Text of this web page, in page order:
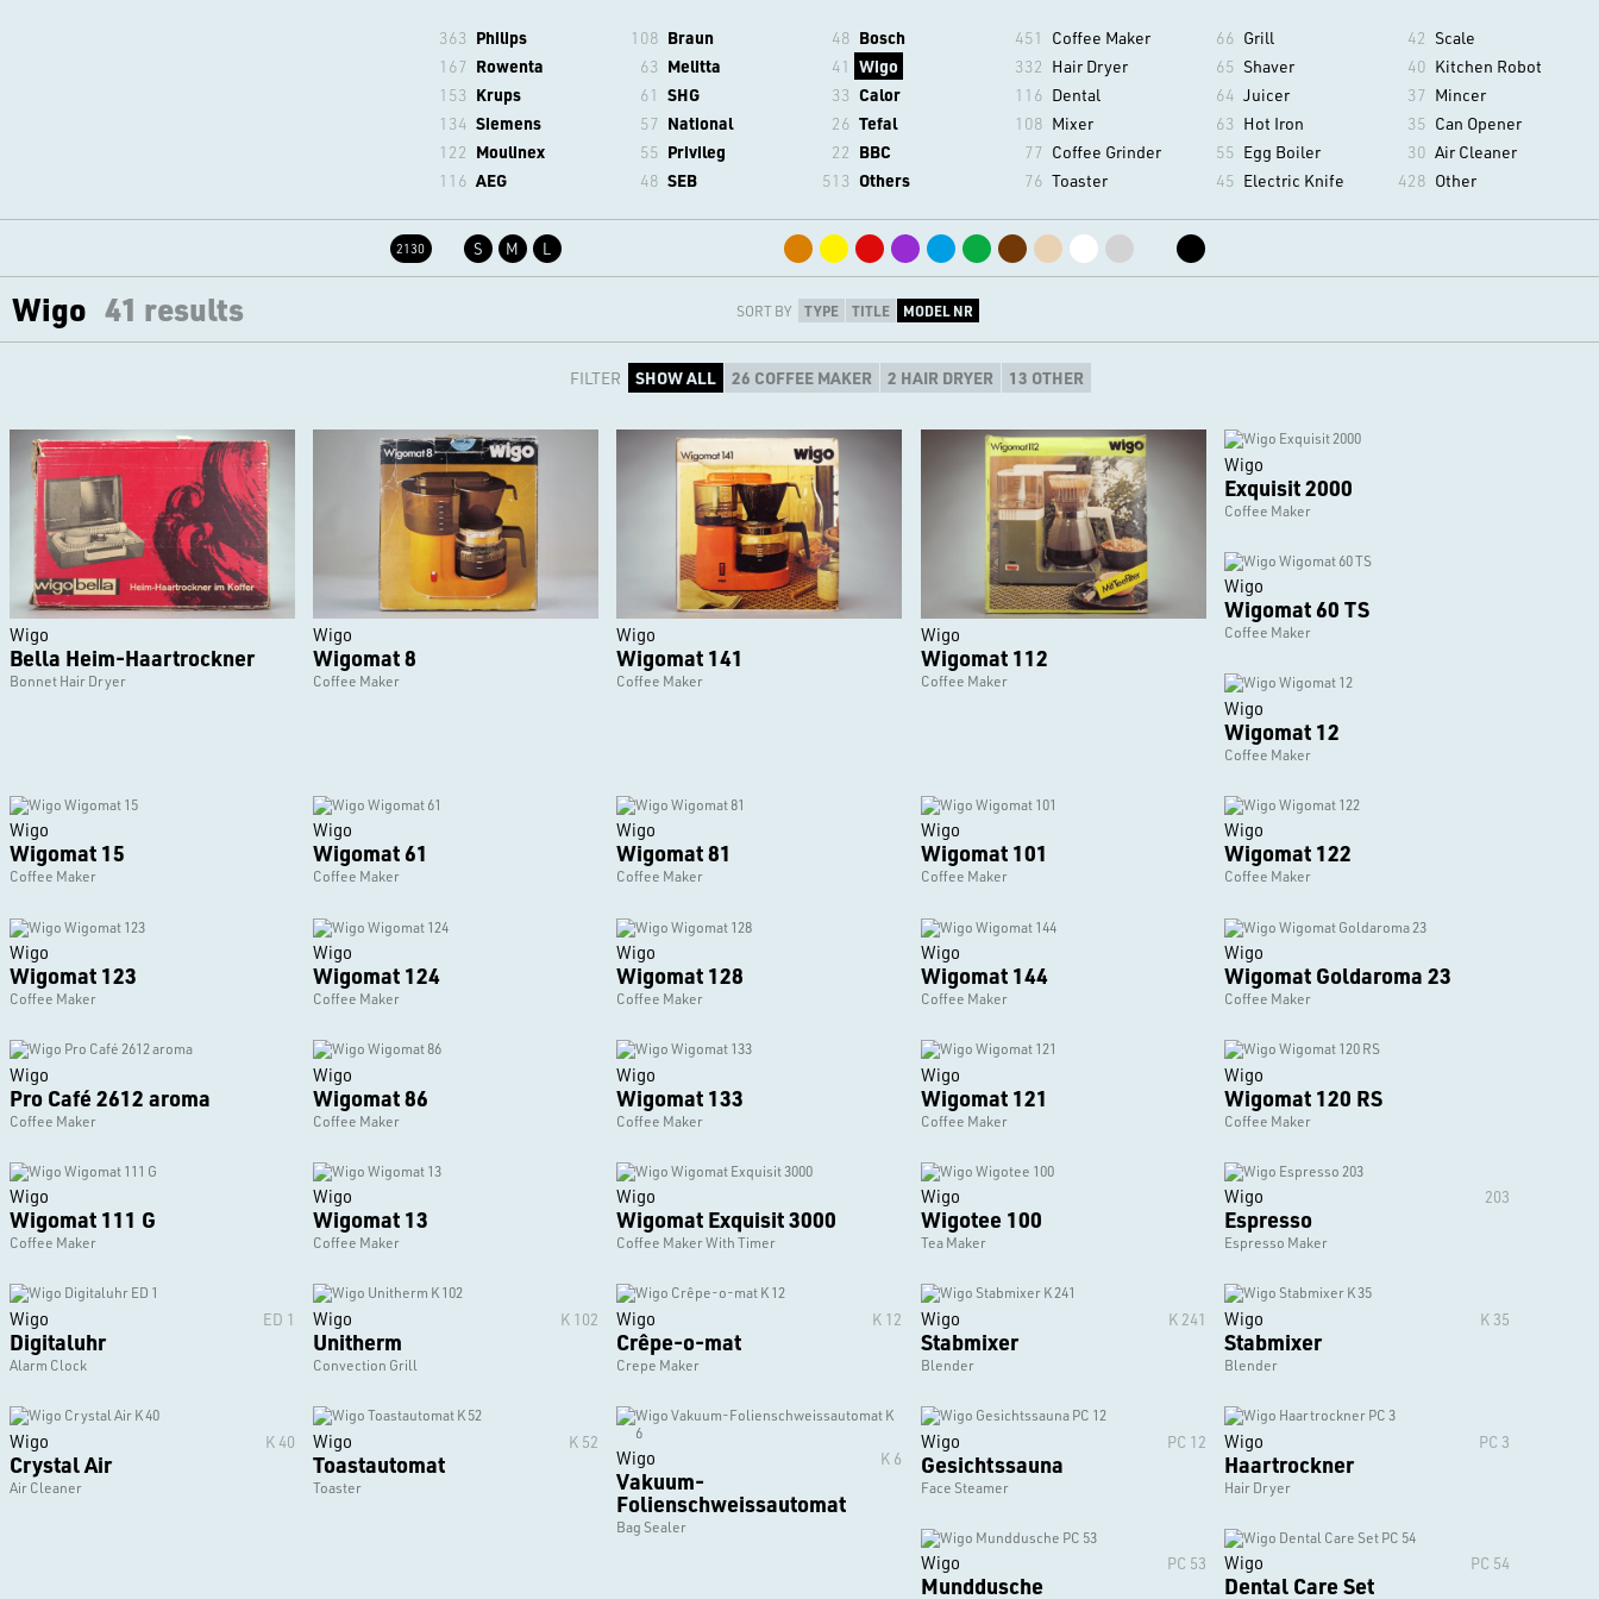
363 Philips
167 Rowenta
153 Krups
134 Siemens
122 Moulinex
116 AEG
108 Braun
63 Melitta
61 SHG
57 National
55 Privileg
48 SEB
48 Bosch
41 Wigo
33 Calor
26 Tefal
22 BBC
513 Others
451 Coffee Maker
332 Hair Dryer
116 Dental
108 Mixer
77 Coffee Grinder
76 Toaster
66 Grill
65 Shaver
64 Juicer
63 Hot Iron
55 Egg Boiler
45 Electric Knife
42 Scale
40 Kitchen Robot
37 Mincer
35 Can Opener
30 Air Cleaner
428 Other
2130 S M L
Wigo 41 results SORT BY TYPE TITLE MODEL NR
FILTER SHOW ALL 26 COFFEE MAKER 2 HAIR DRYER 13 OTHER
Wigo
Bella Heim-Haartrockner
Bonnet Hair Dryer
Wigo
Wigomat 8
Coffee Maker
Wigo
Wigomat 141
Coffee Maker
Wigo
Wigomat 112
Coffee Maker
Wigo
Exquisit 2000
Coffee Maker
Wigo
Wigomat 60 TS
Coffee Maker
Wigo
Wigomat 12
Coffee Maker
Wigo
Wigomat 15
Coffee Maker
Wigo
Wigomat 61
Coffee Maker
Wigo
Wigomat 81
Coffee Maker
Wigo
Wigomat 101
Coffee Maker
Wigo
Wigomat 122
Coffee Maker
Wigo
Wigomat 123
Coffee Maker
Wigo
Wigomat 124
Coffee Maker
Wigo
Wigomat 128
Coffee Maker
Wigo
Wigomat 144
Coffee Maker
Wigo
Wigomat Goldaroma 23
Coffee Maker
Wigo
Pro Café 2612 aroma
Coffee Maker
Wigo
Wigomat 86
Coffee Maker
Wigo
Wigomat 133
Coffee Maker
Wigo
Wigomat 121
Coffee Maker
Wigo
Wigomat 120 RS
Coffee Maker
Wigo
Wigomat 111 G
Coffee Maker
Wigo
Wigomat 13
Coffee Maker
Wigo
Wigomat Exquisit 3000
Coffee Maker With Timer
Wigo
Wigotee 100
Tea Maker
Wigo 203
Espresso
Espresso Maker
Wigo ED 1
Digitaluhr
Alarm Clock
Wigo K 102
Unitherm
Convection Grill
Wigo K 12
Crêpe-o-mat
Crepe Maker
Wigo K 241
Stabmixer
Blender
Wigo K 35
Stabmixer
Blender
Wigo K 40
Crystal Air
Air Cleaner
Wigo K 52
Toastautomat
Toaster
Wigo K 6
Vakuum-
Folienschweissautomat
Bag Sealer
Wigo PC 12
Gesichtssauna
Face Steamer
Wigo PC 3
Haartrockner
Hair Dryer
Wigo PC 53
Munddusche
Wigo PC 54
Dental Care Set